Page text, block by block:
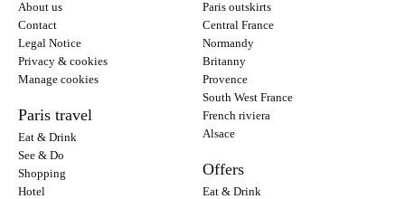
About us
Contact
Legal Notice
Privacy & cookies
Manage cookies
Paris travel
Eat & Drink
See & Do
Shopping
Hotel
Paris outskirts
Central France
Normandy
Britanny
Provence
South West France
French riviera
Alsace
Offers
Eat & Drink